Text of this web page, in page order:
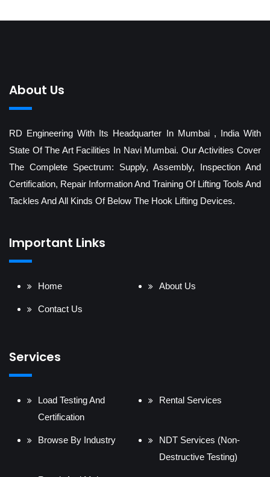
About Us
RD Engineering With Its Headquarter In Mumbai , India With
State Of The Art Facilities In Navi Mumbai. Our Activities Cover
The Complete Spectrum: Supply, Assembly, Inspection And
Certification, Repair Information And Training Of Lifting Tools And
Tackles And All Kinds Of Below The Hook Lifting Devices.
Important Links
Home About Us
Contact Us
Services
Load Testing And
Certification
Rental Services
Browse By Industry
NDT Services (Non-
Destructive Testing)